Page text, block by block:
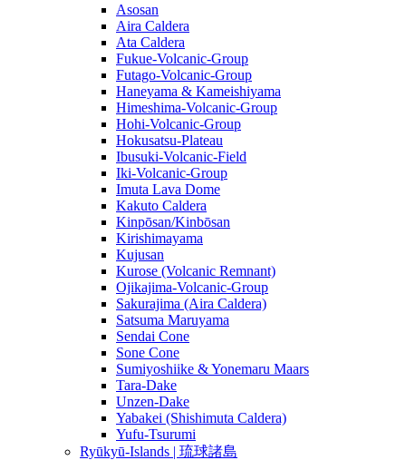
Asosan
Aira Caldera
Ata Caldera
Fukue-Volcanic-Group
Futago-Volcanic-Group
Haneyama & Kameishiyama
Himeshima-Volcanic-Group
Hohi-Volcanic-Group
Hokusatsu-Plateau
Ibusuki-Volcanic-Field
Iki-Volcanic-Group
Imuta Lava Dome
Kakuto Caldera
Kinpōsan/Kinbōsan
Kirishimayama
Kujusan
Kurose (Volcanic Remnant)
Ojikajima-Volcanic-Group
Sakurajima (Aira Caldera)
Satsuma Maruyama
Sendai Cone
Sone Cone
Sumiyoshiike & Yonemaru Maars
Tara-Dake
Unzen-Dake
Yabakei (Shishimuta Caldera)
Yufu-Tsurumi
Ryūkyū-Islands | 琉球諸島